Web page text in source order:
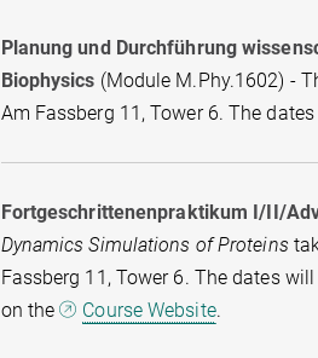
Planung und Durchführung
Biophysics (Module M.Phy.1602) -
Am Fassberg 11, Tower 6. The
Fortgeschrittenenpraktikum I/II/
Dynamics Simulations of Proteins
Fassberg 11, Tower 6. The dates
on the
Course Website.